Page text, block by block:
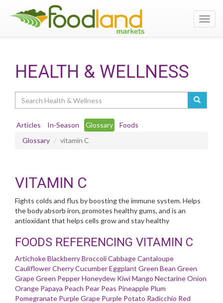
HEALTH & WELLNESS
Articles In-Season Glossary
Foods
Glossary
vitamin C
VITAMIN C
Fights colds and flus by boosting the immune system. Helps
the body absorb iron, promotes healthy gums, and is an
antioxidant that helps cells grow and stay healthy
FOODS REFERENCING VITAMIN C
ArtichokeBlackberryBroccoliCabbageCantaloupe
CauliflowerCherryCucumberEggplant Green Bean Green
GrapeGreen PepperHoneydew KiwiMango NectarineOnion
Orange Papaya Peach Pear Peas Pineapple Plum
Pomegranate Purple Grape Purple Potato Radicchio Red